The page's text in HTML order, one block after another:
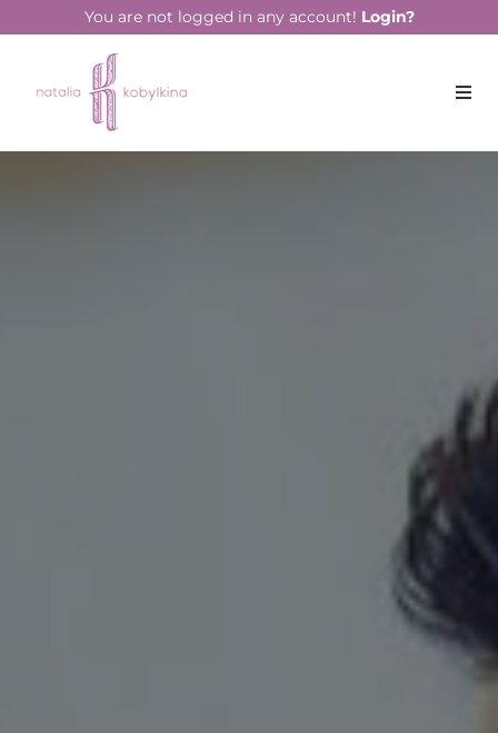
You are not logged in any account! Login?
string(13) "July 21, 2023"